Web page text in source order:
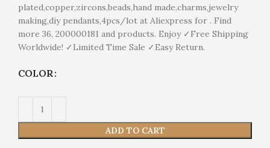
plated,copper,zircons,beads,hand made,charms,jewelry
making,diy pendants,4pcs/lot at Aliexpress for . Find
more 36, 200000181 and products. Enjoy ✓Free Shipping
Worldwide! ✓Limited Time Sale ✓Easy Return.
COLOR
ADD TO CART